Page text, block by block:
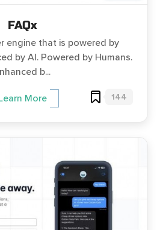
FAQx
engine that is powered by
by AI. Powered by Humans.
b...
More 144